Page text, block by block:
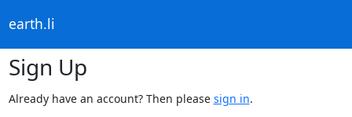
earth.li
Sign Up
Already have an account? Then please sign in.